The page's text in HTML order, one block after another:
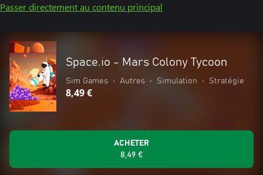
Passer directement au contenu principal
Space.io - Mars Colony Tycoon
Sim Games • Autres • Simulation • Stratégie
8,49 €
ACHETER
8,49 €